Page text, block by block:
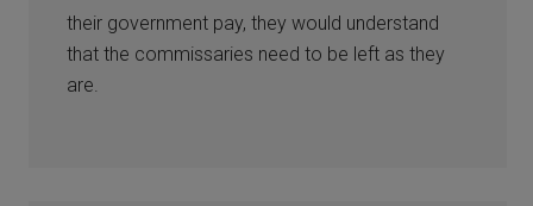
their government pay, they would understand
that the commissaries need to be left as they
are.